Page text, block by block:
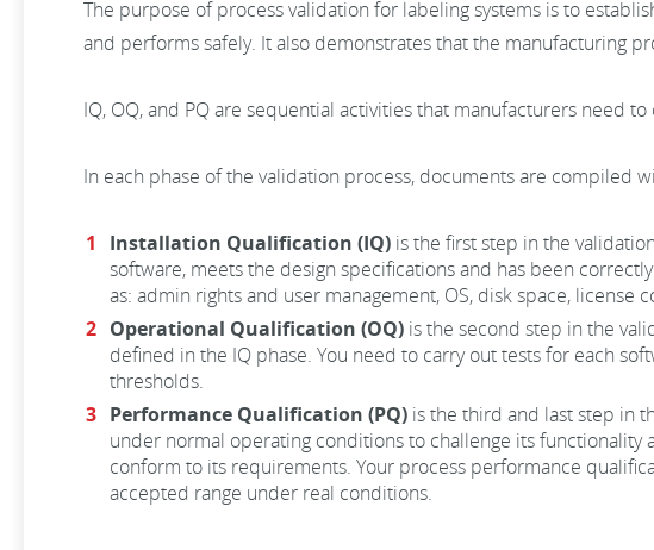
The purpose of process validation for labeling systems is to
and performs safely. It also demonstrates that the manufacturing
IQ, OQ, and PQ are sequential activities that manufacturers need
In each phase of the validation process, documents are compiled
Installation Qualification (IQ) is the first step in the
software, meets the design specifications and has been
as: admin rights and user management, OS, disk space, license
Operational Qualification (OQ) is the second step in the
defined in the IQ phase. You need to carry out tests for each
thresholds.
Performance Qualification (PQ) is the third and last step in
under normal operating conditions to challenge its
conform to its requirements. Your process performance
accepted range under real conditions.